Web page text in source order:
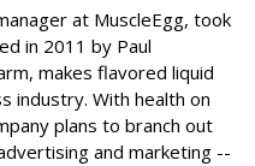
at MuscleEgg, took
in 2011 by Paul
makes flavored liquid
industry. With health on
plans to branch out
and marketing --